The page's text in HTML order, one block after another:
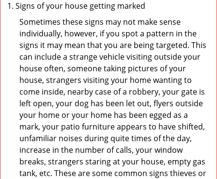
Signs of your house getting marked
Sometimes these signs may not make sense
individually, however, if you spot a pattern in the
signs it may mean that you are being targeted. This
can include a strange vehicle visiting outside your
house often, someone taking pictures of your
house, strangers visiting your home wanting to
come inside, nearby case of a robbery, your gate is
left open, your dog has been let out, flyers outside
your home or your home has been egged as a
mark, your patio furniture appears to have shifted,
unfamiliar noises during quite times of the day,
increase in the number of calls, your window
breaks, strangers staring at your house, empty gas
tank, etc. These are some common signs thieves or